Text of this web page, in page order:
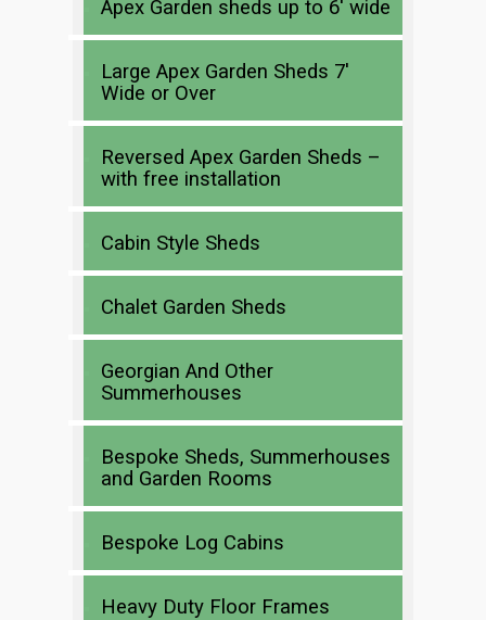
Apex Garden sheds up to 6′ wide
Large Apex Garden Sheds 7′
Wide or Over
Reversed Apex Garden Sheds –
with free installation
Cabin Style Sheds
Chalet Garden Sheds
Georgian And Other
Summerhouses
Bespoke Sheds, Summerhouses
and Garden Rooms
Bespoke Log Cabins
Heavy Duty Floor Frames